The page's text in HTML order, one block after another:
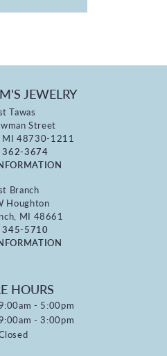
JEWELRY
Tawas
Street
MI 48730-1211
362-3674
Branch
Houghton
MI 48661
345-5710
HOURS
- Friday:
- 5:00pm
- 3:00pm